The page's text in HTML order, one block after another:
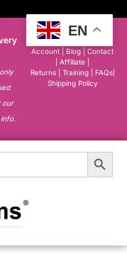
our
About
Account
|Blog |Contact
Affiliate
Returns
Training FAQs|
Shipping Policy
Search Button
EN